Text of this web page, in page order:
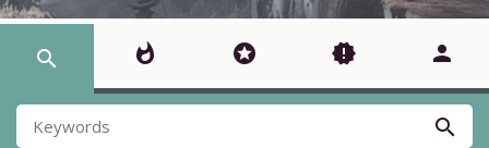
search whatshot stars new_releases person
search